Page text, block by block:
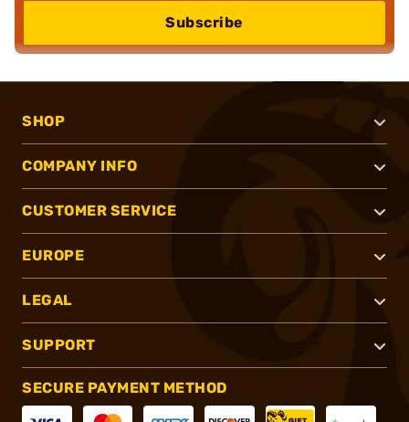
Subscribe
SHOP
COMPANY INFO
CUSTOMER SERVICE
EUROPE
LEGAL
SUPPORT
SECURE PAYMENT METHOD